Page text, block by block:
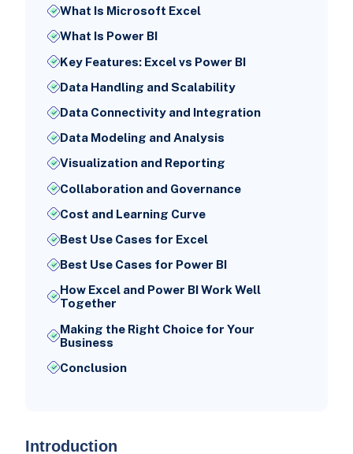
What Is Microsoft Excel
What Is Power BI
Key Features: Excel vs Power BI
Data Handling and Scalability
Data Connectivity and Integration
Data Modeling and Analysis
Visualization and Reporting
Collaboration and Governance
Cost and Learning Curve
Best Use Cases for Excel
Best Use Cases for Power BI
How Excel and Power BI Work Well
Together
Making the Right Choice for Your
Business
Conclusion
Introduction